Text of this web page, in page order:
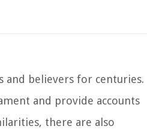
and believers for centuries.
and provide accounts
there are also